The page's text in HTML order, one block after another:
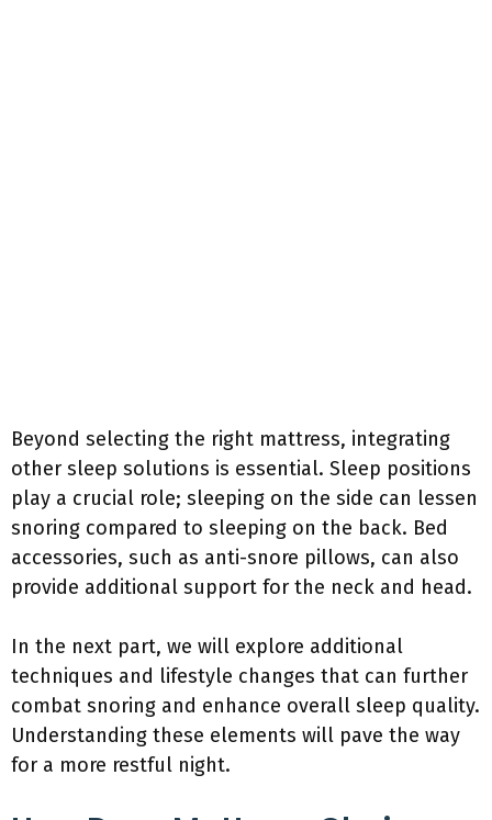
Beyond selecting the right mattress, integrating
other sleep solutions is essential. Sleep positions
play a crucial role; sleeping on the side can lessen
snoring compared to sleeping on the back. Bed
accessories, such as anti-snore pillows, can also
provide additional support for the neck and head.
In the next part, we will explore additional
techniques and lifestyle changes that can further
combat snoring and enhance overall sleep quality.
Understanding these elements will pave the way
for a more restful night.